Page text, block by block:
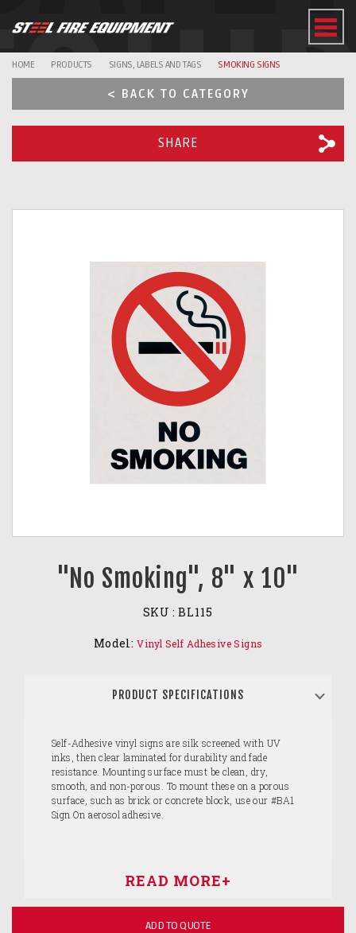
HOME PRODUCTS SIGNS, LABELS AND TAGS SMOKING SIGNS
< BACK TO CATEGORY
SHARE
"No Smoking", 8" x 10"
SKU : BL115
Model: Vinyl Self Adhesive Signs
PRODUCT SPECIFICATIONS
Self-Adhesive vinyl signs are silk screened with UV
inks, then clear laminated for durability and fade
resistance. Mounting surface must be clean, dry,
smooth, and non-porous. To mount these on a porous
surface, such as brick or concrete block, use our #BA1
Sign On aerosol adhesive.
ADD TO QUOTE